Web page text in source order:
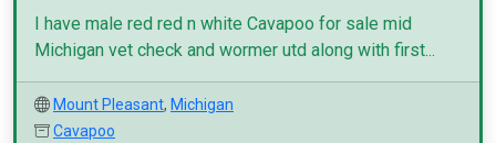
I have male red red n white Cavapoo for sale mid
Michigan vet check and wormer utd along with first...
Mount Pleasant, Michigan
Cavapoo